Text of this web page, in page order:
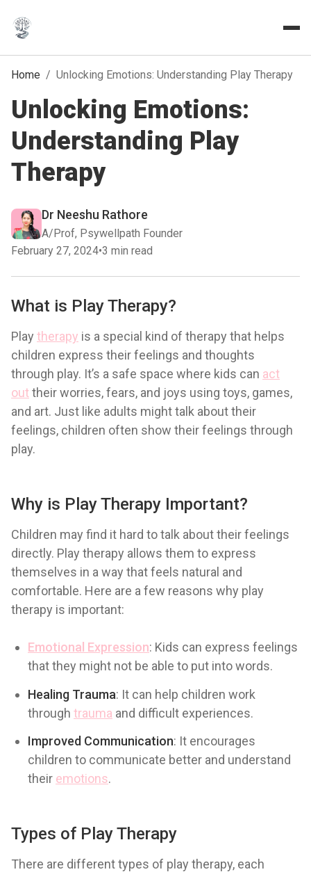
Home / Unlocking Emotions: Understanding Play Therapy
Unlocking Emotions:
Understanding Play
Therapy
Dr Neeshu Rathore
A/Prof, Psywellpath Founder
February 27, 2024•3 min read
What is Play Therapy?
Play therapy is a special kind of therapy that helps
children express their feelings and thoughts
through play. It’s a safe space where kids can act
outtheir worries, fears, and joys using toys, games,
and art. Just like adults might talk about their
feelings, children often show their feelings through
play.
Why is Play Therapy Important?
Children may find it hard to talk about their feelings
directly. Play therapy allows them to express
themselves in a way that feels natural and
comfortable. Here are a few reasons why play
therapy is important:
Emotional Expression: Kids can express feelings
that they might not be able to put into words.
Healing Trauma: It can help children work
through trauma and difficult experiences.
Improved Communication: It encourages
children to communicate better and understand
their emotions.
Types of Play Therapy
There are different types of play therapy, each